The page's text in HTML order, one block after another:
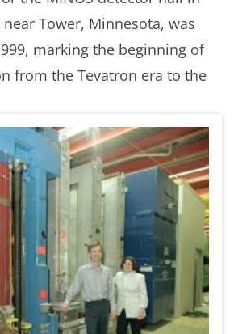
Tower, Minnesota, was
marking the beginning of
from the Tevatron era to the